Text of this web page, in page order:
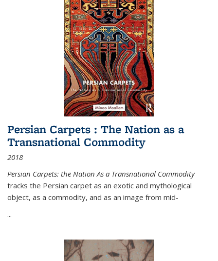
Persian Carpets : The Nation as a
Transnational Commodity
2018
Persian Carpets: the Nation As a Transnational Commodity
tracks the Persian carpet as an exotic and mythological
object, as a commodity, and as an image from mid-
...